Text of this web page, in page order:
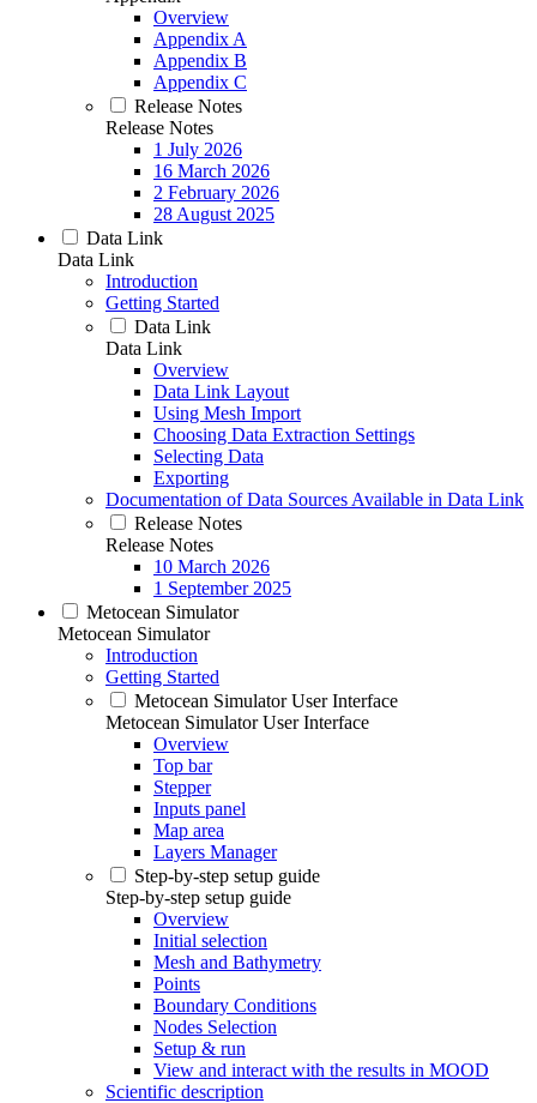
Overview
Appendix A
Appendix B
Appendix C
Release Notes
Release Notes
1 July 2026
16 March 2026
2 February 2026
28 August 2025
Data Link
Data Link
Introduction
Getting Started
Data Link
Data Link
Overview
Data Link Layout
Using Mesh Import
Choosing Data Extraction Settings
Selecting Data
Exporting
Documentation of Data Sources Available in Data Link
Release Notes
Release Notes
10 March 2026
1 September 2025
Metocean Simulator
Metocean Simulator
Introduction
Getting Started
Metocean Simulator User Interface
Metocean Simulator User Interface
Overview
Top bar
Stepper
Inputs panel
Map area
Layers Manager
Step-by-step setup guide
Step-by-step setup guide
Overview
Initial selection
Mesh and Bathymetry
Points
Boundary Conditions
Nodes Selection
Setup & run
View and interact with the results in MOOD
Scientific description